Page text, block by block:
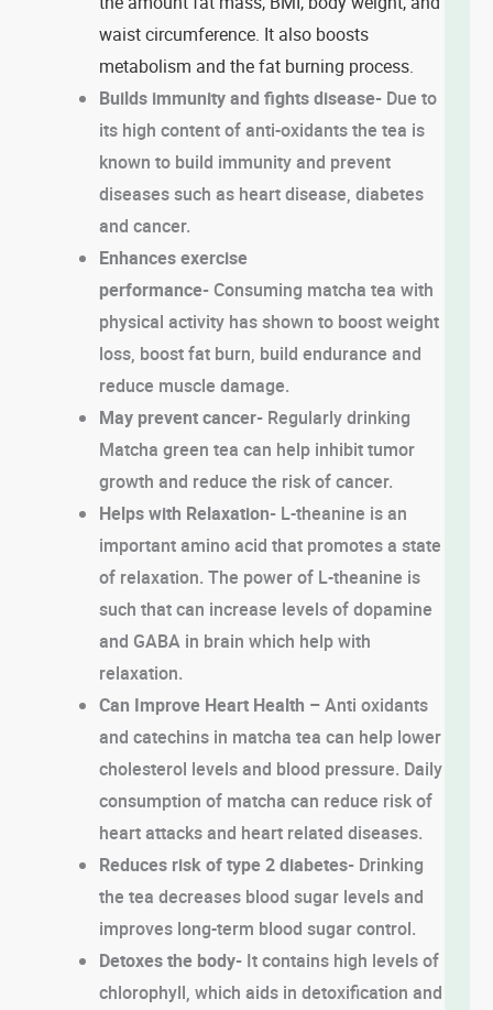
waist circumference. It also boosts
metabolism and the fat burning process.
Builds immunity and fights disease-Due to
its high content of anti-oxidants the tea is
known to build immunity and prevent
diseases such as heart disease, diabetes
and cancer.
Enhances exercise
performance-Consuming matcha tea with
physical activity has shown to boost weight
loss, boost fat burn, build endurance and
reduce muscle damage.
May prevent cancer-Regularly drinking
Matcha green tea can help inhibit tumor
growth and reduce the risk of cancer.
Helps with Relaxation-L-theanine is an
important amino acid that promotes a state
of relaxation. The power of L-theanine is
such that can increase levels of dopamine
and GABA in brain which help with
relaxation.
Can Improve Heart Health –Anti oxidants
and catechins in matcha tea can help lower
cholesterol levels and blood pressure. Daily
consumption of matcha can reduce risk of
heart attacks and heart related diseases.
Reduces risk of type 2 diabetes-Drinking
the tea decreases blood sugar levels and
improves long-term blood sugar control.
Detoxes the body-It contains high levels of
chlorophyll, which aids in detoxification and